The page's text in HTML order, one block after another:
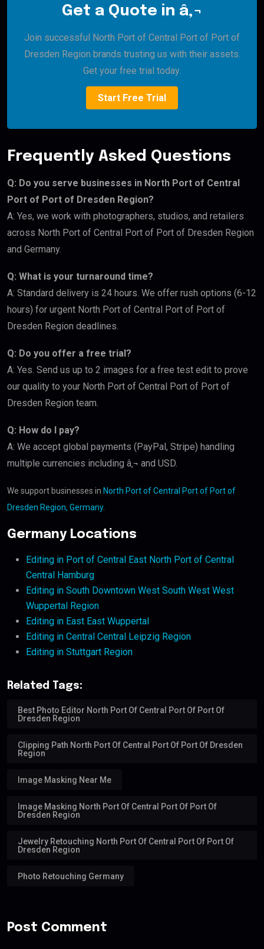
Get a Quote in â‚¬
Join successful North Port of Central Port of Port of
Dresden Region brands trusting us with their assets.
Get your free trial today.
Start Free Trial
Frequently Asked Questions
Q: Do you serve businesses in North Port of Central
Port of Port of Dresden Region?
A: Yes, we work with photographers, studios, and retailers
across North Port of Central Port of Port of Dresden Region
and Germany.
Q: What is your turnaround time?
A: Standard delivery is 24 hours. We offer rush options (6-12
hours) for urgent North Port of Central Port of Port of
Dresden Region deadlines.
Q: Do you offer a free trial?
A: Yes. Send us up to 2 images for a free test edit to prove
our quality to your North Port of Central Port of Port of
Dresden Region team.
Q: How do I pay?
A: We accept global payments (PayPal, Stripe) handling
multiple currencies including â‚¬ and USD.
We support businesses in North Port of Central Port of Port of
Dresden Region, Germany.
Germany Locations
Editing in Port of Central East North Port of Central
Central Hamburg
Editing in South Downtown West South West West
Wuppertal Region
Editing in East East Wuppertal
Editing in Central Central Leipzig Region
Editing in Stuttgart Region
Related Tags:
Best Photo Editor North Port Of Central Port Of Port Of
Dresden Region
Clipping Path North Port Of Central Port Of Port Of Dresden
Region
Image Masking Near Me
Image Masking North Port Of Central Port Of Port Of
Dresden Region
Jewelry Retouching North Port Of Central Port Of Port Of
Dresden Region
Photo Retouching Germany
Post Comment